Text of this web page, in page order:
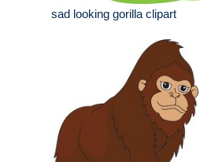
sad looking gorilla clipart